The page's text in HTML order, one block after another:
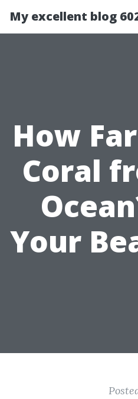
My excellent blog
How
Coral
Your